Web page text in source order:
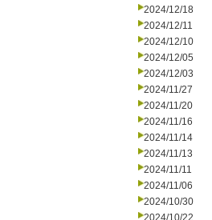
2024/12/18
2024/12/11
2024/12/10
2024/12/05
2024/12/03
2024/11/27
2024/11/20
2024/11/16
2024/11/14
2024/11/13
2024/11/11
2024/11/06
2024/10/30
2024/10/22